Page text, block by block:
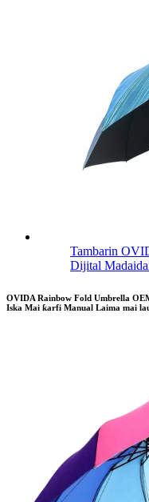
Tambarin
Dijital
OVIDA Rainbow Fold Umbrella
Iska Mai ƙarfi Manual Laima mai